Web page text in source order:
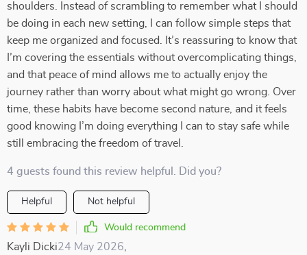
shoulders. Instead of scrambling to remember what I should
be doing in each new setting, I can follow simple steps that
keep me organized and focused. It’s reassuring to know that
I’m covering the essentials without overcomplicating things,
and that peace of mind allows me to actually enjoy the
journey rather than worry about what might go wrong. Over
time, these habits have become second nature, and it feels
good knowing I’m doing everything I can to stay safe while
still embracing the freedom of travel.
4 guests found this review helpful. Did you?
Helpful Not helpful
Would recommend
Kayli Dicki24 May 2026